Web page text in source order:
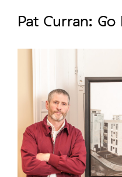
Pat Curran: